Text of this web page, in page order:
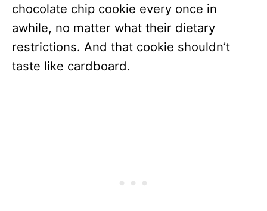
chocolate chip cookie every once in
awhile, no matter what their dietary
restrictions. And that cookie shouldn’t
taste like cardboard.